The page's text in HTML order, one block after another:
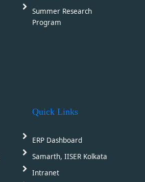
Summer Research
Program
Quick Links
ERP Dashboard
Samarth, IISER Kolkata
Intranet